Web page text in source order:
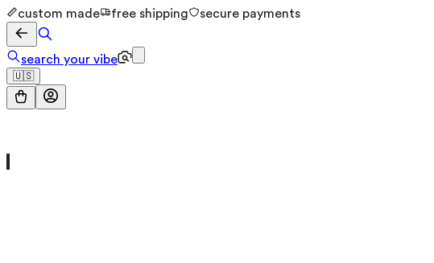
custom made free shipping secure payments
search your vibe
🇺🇸